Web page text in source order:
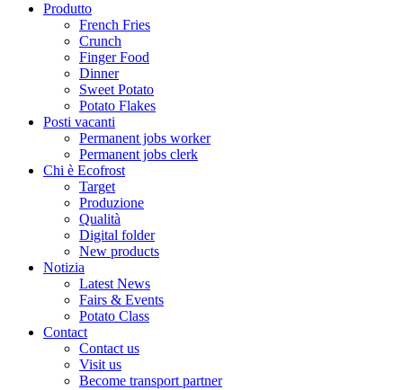
Produtto
French Fries
Crunch
Finger Food
Dinner
Sweet Potato
Potato Flakes
Posti vacanti
Permanent jobs worker
Permanent jobs clerk
Chi è Ecofrost
Target
Produzione
Qualità
Digital folder
New products
Notizia
Latest News
Fairs & Events
Potato Class
Contact
Contact us
Visit us
Become transport partner